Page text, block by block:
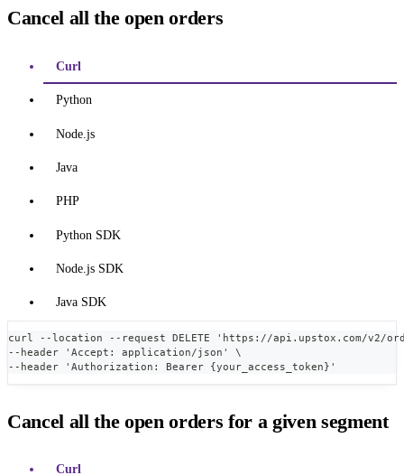
Cancel all the open orders
Curl
Python
Node.js
Java
PHP
Python SDK
Node.js SDK
Java SDK
curl --location --request DELETE 'https://api.upstox.com/v2/
--header 'Accept: application/json' \
--header 'Authorization: Bearer {your_access_token}'
Cancel all the open orders for a given segment
Curl